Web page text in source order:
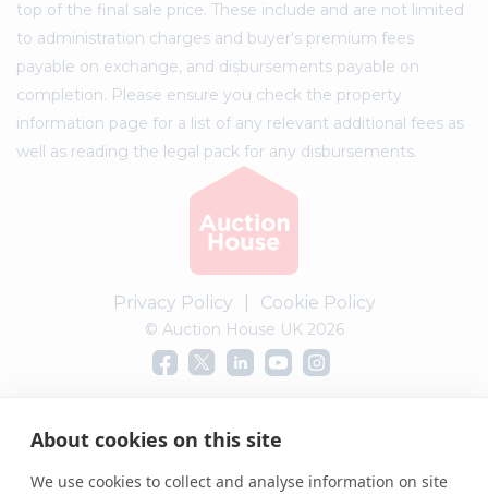
About cookies on this site
We use cookies to collect and analyse information on site
top of the final sale price. These include and are not limited
to administration charges and buyer's premium fees
payable on exchange, and disbursements payable on
completion. Please ensure you check the property
information page for a list of any relevant additional fees as
well as reading the legal pack for any disbursements.
Privacy Policy Cookie Policy
© Auction House UK 2026